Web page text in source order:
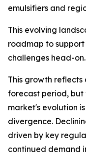
emulsifiers and
This evolving
roadmap to
challenges head-on.
This growth reflects
forecast period, but
market's evolution
divergence.
driven by key
continued demand